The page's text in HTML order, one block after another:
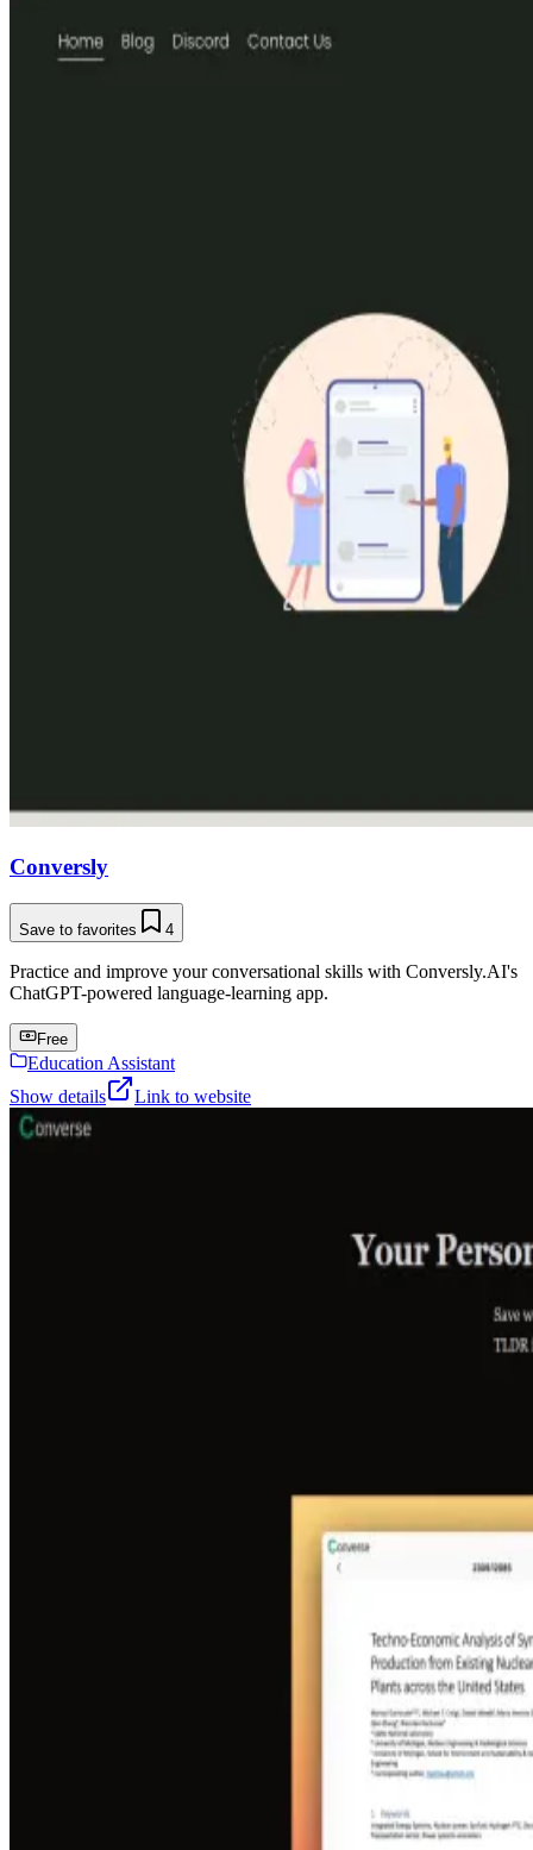
Conversly
Save to favorites 4
Practice and improve your conversational skills with Conversly.AI's
ChatGPT-powered language-learning app.
Free
Education Assistant
Show details
Link to website